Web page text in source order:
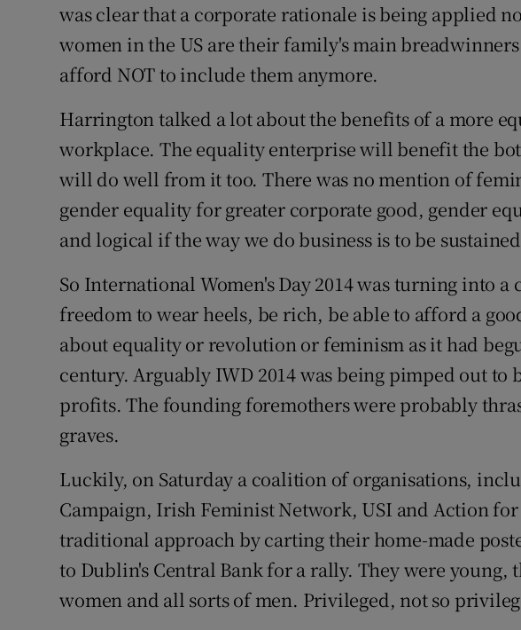
was clear that a corporate rationale is being applied
women in the US are their family's main
afford NOT to include them anymore.
Harrington talked a lot about the benefits of a more
workplace. The equality enterprise will benefit the
will do well from it too. There was no mention of
gender equality for greater corporate good, gender
and logical if the way we do business is to be
So International Women's Day 2014 was turning into
freedom to wear heels, be rich, be able to afford a
about equality or revolution or feminism as it had
century. Arguably IWD 2014 was being pimped out to
profits. The founding foremothers were probably
graves.
Luckily, on Saturday a coalition of organisations,
Campaign, Irish Feminist Network, USI and Action
traditional approach by carting their home-made
to Dublin's Central Bank for a rally. They were young,
women and all sorts of men. Privileged, not so